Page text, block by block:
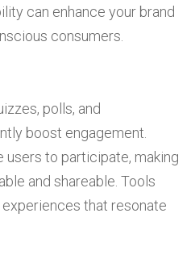
can enhance your brand
consumers.
polls, and
boost engagement.
to participate, making
and shareable. Tools
that resonate